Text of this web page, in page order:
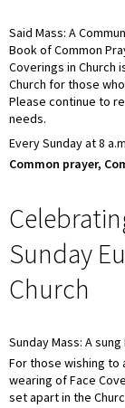
Said Mass: A
Book of Common
Coverings in Church
Church for those
Please continue to
needs.
Every Sunday at 8
Common prayer,
Sunday
Church
Sunday Mass: A
For those wishing to
wearing of Face
set apart in the